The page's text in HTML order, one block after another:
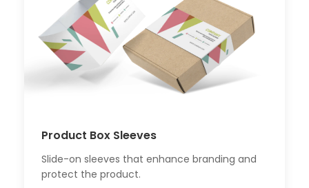
Product Box Sleeves
Slide-on sleeves that enhance branding and
protect the product.